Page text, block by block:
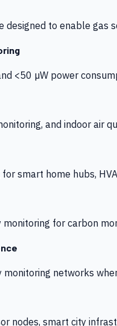
to enable gas
<50 µW power
and indoor air
smart home hubs,
for carbon
networks
nodes, smart city